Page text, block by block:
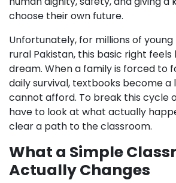
choose their own future.
Unfortunately, for millions of young
rural Pakistan, this basic right feels
dream. When a family is forced to
daily survival, textbooks become a
cannot afford. To break this cycle
have to look at what actually
clear a path to the classroom.
What a Simple
Actually Changes